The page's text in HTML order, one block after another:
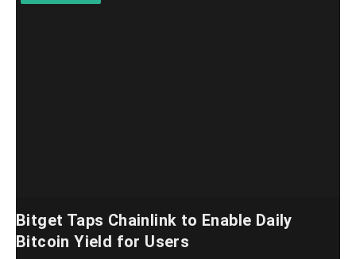
Bitget Taps Chainlink to Enable Daily
Bitcoin Yield for Users